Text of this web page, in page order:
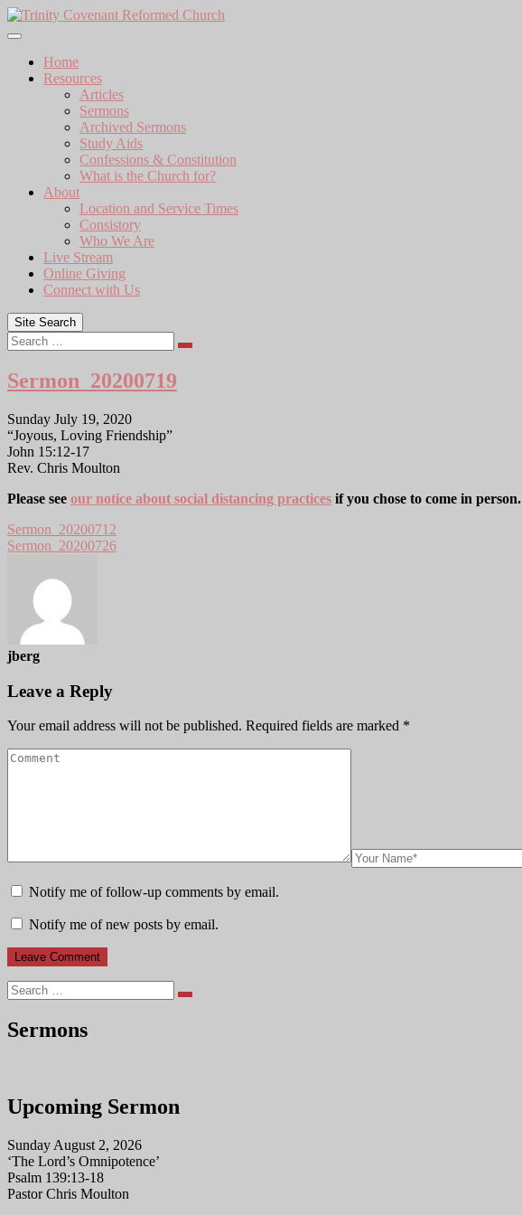
Skip
to
Home
Resources
Articles
Sermons
Archived Sermons
Study Aids
Confessions & Constitution
What is the Church for?
About
Location and Service Times
Consistory
Who We Are
Live Stream
Online Giving
Connect with Us
Site Search
Search
Sermon_20200719
Sunday July 19, 2020
“Joyous, Loving Friendship”
John 15:12-17
Rev. Chris Moulton
Please see our notice about social distancing practices if you chose to come in person.
Sermon_20200712
Sermon_20200726
jberg
Leave a Reply
Your email address will not be published. Required fields are marked *
Notify me of follow-up comments by email.
Notify me of new posts by email.
Search
Sermons
Upcoming Sermon
Sunday August 2, 2026
‘The Lord’s Omnipotence’
Psalm 139:13-18
Pastor Chris Moulton